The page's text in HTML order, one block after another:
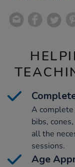
A
bibs,
all the
sessions.
Age